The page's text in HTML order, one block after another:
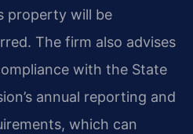
property will be
The firm also advises
with the State
annual reporting and
which can